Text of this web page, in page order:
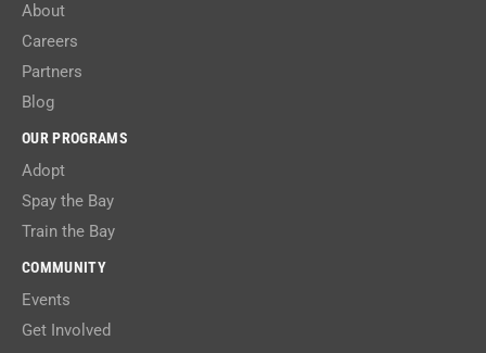
About
Careers
Partners
Blog
OUR PROGRAMS
Adopt
Spay the Bay
Train the Bay
COMMUNITY
Events
Get Involved